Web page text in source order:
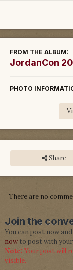
FROM THE ALBUM:
JordanCon
PHOTO
Share
There are no
Join the
You can post now
now to post with
Note: Your post will
visible.